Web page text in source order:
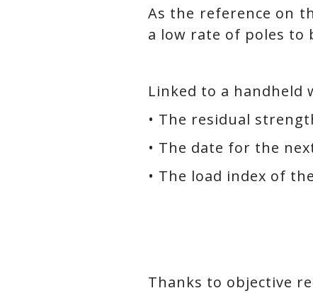
As the reference on
a low rate of poles to
Linked to a handheld
• The residual
• The date for the
• The load index of
Thanks to objective